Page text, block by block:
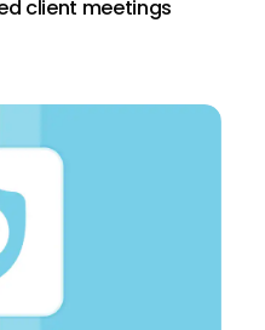
client meetings